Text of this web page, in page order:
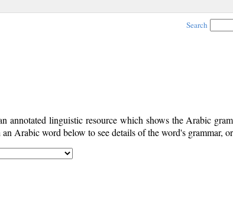
Search
annotated linguistic resource which shows the Arabic
Arabic word below to see details of the word's grammar,